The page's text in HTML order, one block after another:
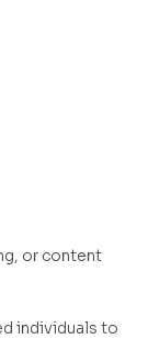
or content
individuals to